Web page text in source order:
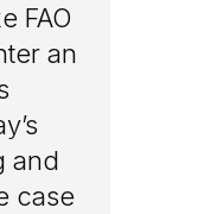
FAO
an
and
case